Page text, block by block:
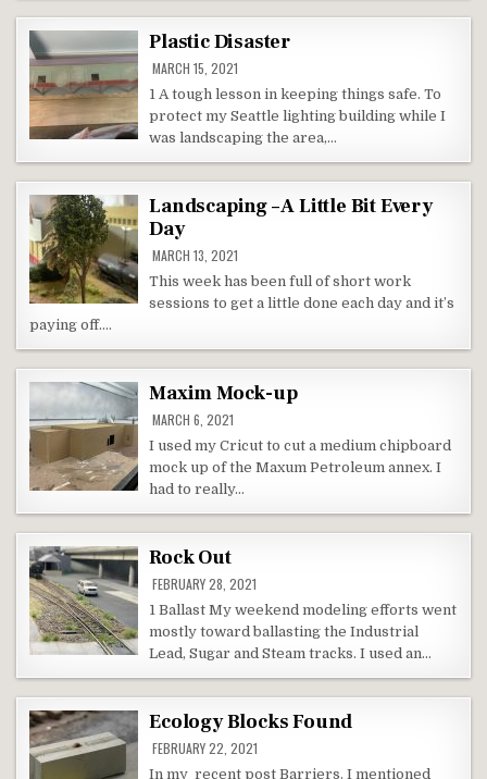
Plastic Disaster
MARCH 15, 2021
1 A tough lesson in keeping things safe. To
protect my Seattle lighting building while I
was landscaping the area,…
Landscaping – A Little Bit Every
Day
MARCH 13, 2021
This week has been full of short work
sessions to get a little done each day and it’s
paying off….
Maxim Mock-up
MARCH 6, 2021
I used my Cricut to cut a medium chipboard
mock up of the Maxum Petroleum annex. I
had to really…
Rock Out
FEBRUARY 28, 2021
1 Ballast My weekend modeling efforts went
mostly toward ballasting the Industrial
Lead, Sugar and Steam tracks. I used an…
Ecology Blocks Found
FEBRUARY 22, 2021
In my recent post Barriers. I mentioned